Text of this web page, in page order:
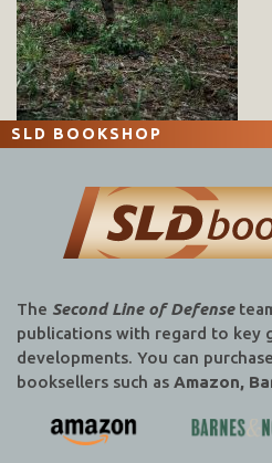
SLD BOOKSHOP
The Second Line of Defense
publications with regard to key
developments. You can
booksellers such as Amazon,